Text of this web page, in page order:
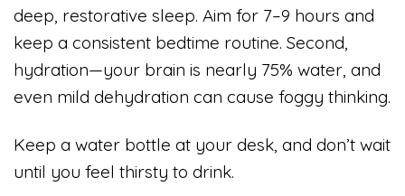
deep, restorative sleep. Aim for 7–9 hours and
keep a consistent bedtime routine. Second,
hydration—your brain is nearly 75% water, and
even mild dehydration can cause foggy thinking.
Keep a water bottle at your desk, and don’t wait
until you feel thirsty to drink.